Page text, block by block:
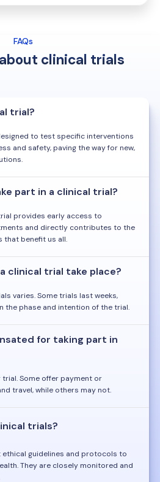
FAQs
clinical trials
trial?
to test specific interventions
and safety, paving the way for new,
part in a clinical trial?
provides early access to
and directly contributes to the
that benefit us all.
clinical trial take place?
varies. Some trials last weeks,
the phase and intention of the trial.
for taking part in
Some offer payment or
travel, while others may not.
trials?
guidelines and protocols to
They are closely monitored and